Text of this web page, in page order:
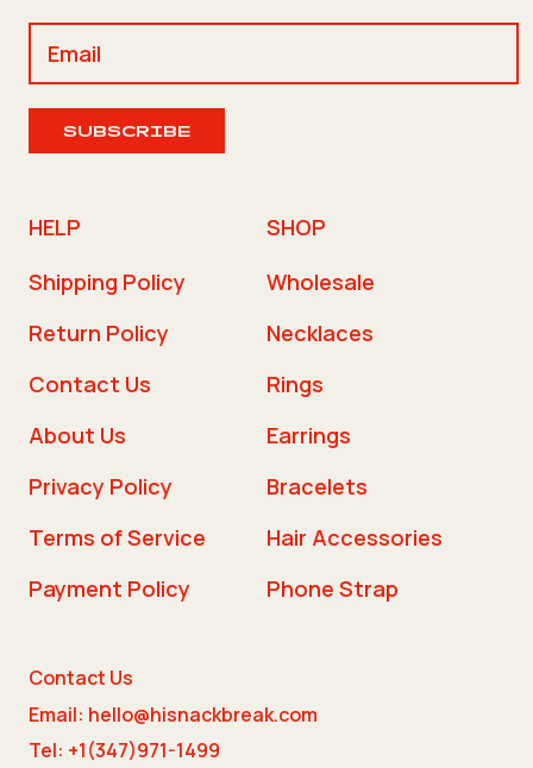
SUBSCRIBE
HELP
Shipping Policy
Return Policy
Contact Us
About Us
Privacy Policy
Terms of Service
Payment Policy
SHOP
Wholesale
Necklaces
Rings
Earrings
Bracelets
Hair Accessories
Phone Strap
Contact Us
Email: hello@hisnackbreak.com
Tel: +1(347)971-1499